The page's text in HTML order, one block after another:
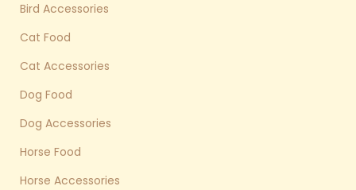
Bird Accessories
Cat Food
Cat Accessories
Dog Food
Dog Accessories
Horse Food
Horse Accessories